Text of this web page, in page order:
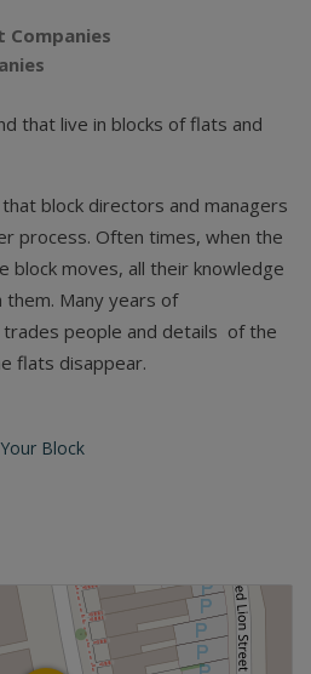
Companies
that live in blocks of flats and
block directors and managers
process. Often times, when the
block moves, all their knowledge
Many years of
people and details of the
flats disappear.
Block